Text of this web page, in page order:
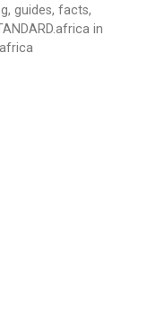
guides, facts,
in